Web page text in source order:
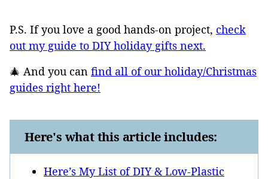
P.S. If you love a good hands-on project, check
out my guide to DIY holiday gifts next.
🎄 And you can find all of our holiday/Christmas
guides right here!
Here's what this article includes:
Here’s My List of DIY & Low-Plastic